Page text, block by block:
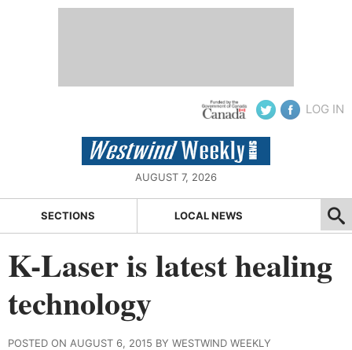
LOG IN
AUGUST 7, 2026
SECTIONS LOCAL NEWS
K-Laser is latest healing
technology
POSTED ON AUGUST 6, 2015 BY WESTWIND WEEKLY